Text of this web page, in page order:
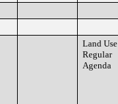
Land Use
Regular
Agenda